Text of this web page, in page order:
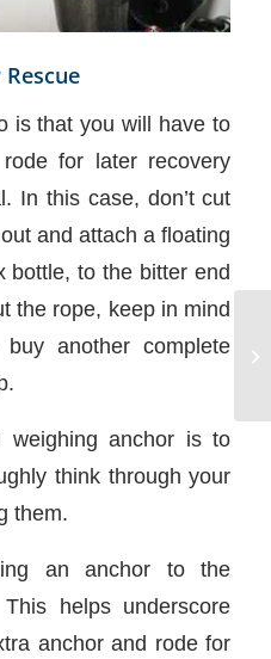
is that you will have to
for later recovery
In this case, don’t cut
and attach a floating
bottle, to the bitter end
the rope, keep in mind
another complete
weighing anchor is to
think through your
them.
an anchor to the
helps underscore
anchor and rode for